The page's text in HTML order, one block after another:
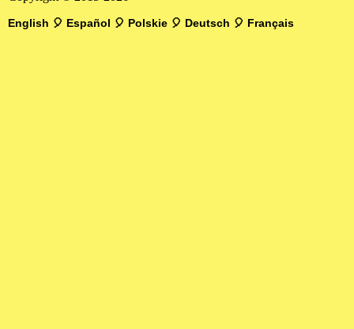
English 🎈 Español 🎈 Polskie 🎈 Deutsch 🎈 Français